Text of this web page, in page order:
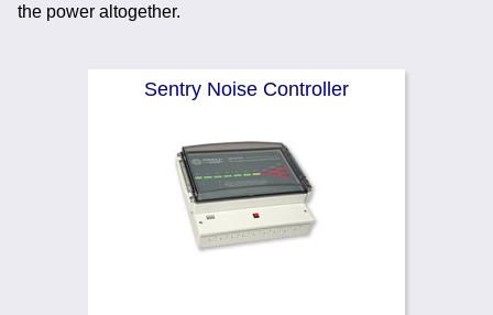
News
the power altogether.
Sentry Noise Controller